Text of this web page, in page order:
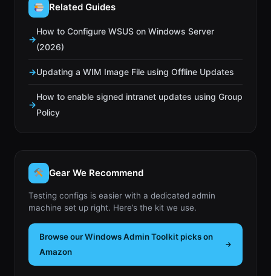
Related Guides
How to Configure WSUS on Windows Server
(2026)
Updating a WIM Image File using Offline Updates
How to enable signed intranet updates using Group
Policy
Gear We Recommend
Testing configs is easier with a dedicated admin
machine set up right. Here’s the kit we use.
Browse our Windows Admin Toolkit picks on
Amazon